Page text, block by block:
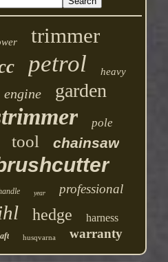
trimmer
petrol heavy
engine garden
pole
tool chainsaw
year professional
hedge harness
husqvarna warranty